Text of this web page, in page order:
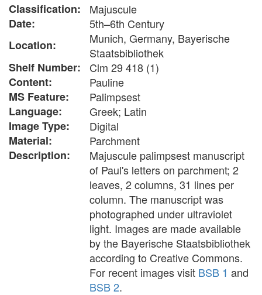
Classification:
Majuscule
Date:
5th–6th Century
Location:
Munich, Germany, Bayerische
Staatsbibliothek
Shelf Number:
Clm 29 418 (1)
Content:
Pauline
MS Feature:
Palimpsest
Language:
Greek; Latin
Image Type:
Digital
Material:
Parchment
Description:
Majuscule palimpsest manuscript
of Paul's letters on parchment; 2
leaves, 2 columns, 31 lines per
column. The manuscript was
photographed under ultraviolet
light. Images are made available
by the Bayerische Staatsbibliothek
according to Creative Commons.
For recent images visit BSB 1 and
BSB 2.